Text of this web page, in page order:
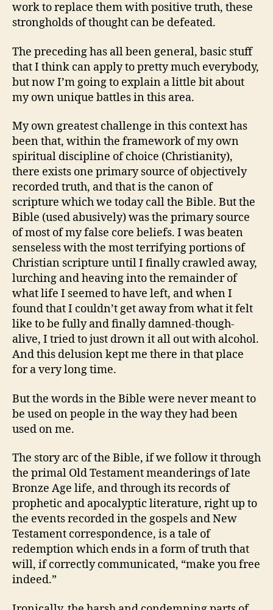
work to replace them with positive truth, these
strongholds of thought can be defeated.
The preceding has all been general, basic stuff
that I think can apply to pretty much everybody,
but now I’m going to explain a little bit about
my own unique battles in this area.
My own greatest challenge in this context has
been that, within the framework of my own
spiritual discipline of choice (Christianity),
there exists one primary source of objectively
recorded truth, and that is the canon of
scripture which we today call the Bible. But the
Bible (used abusively) was the primary source
of most of my false core beliefs. I was beaten
senseless with the most terrifying portions of
Christian scripture until I finally crawled away,
lurching and heaving into the remainder of
what life I seemed to have left, and when I
found that I couldn’t get away from what it felt
like to be fully and finally damned-though-
alive, I tried to just drown it all out with alcohol.
And this delusion kept me there in that place
for a very long time.
But the words in the Bible were never meant to
be used on people in the way they had been
used on me.
The story arc of the Bible, if we follow it through
the primal Old Testament meanderings of late
Bronze Age life, and through its records of
prophetic and apocalyptic literature, right up to
the events recorded in the gospels and New
Testament correspondence, is a tale of
redemption which ends in a form of truth that
will, if correctly communicated, “make you free
indeed.”